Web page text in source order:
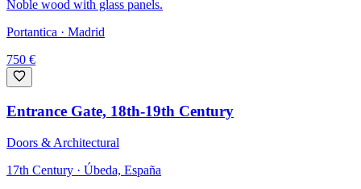
Noble wood with glass panels.
Portantica · Madrid
750 €
Entrance Gate, 18th-19th Century
Doors & Architectural
17th Century · Úbeda, España